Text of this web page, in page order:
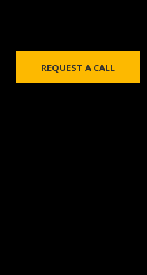
REQUEST A CALL